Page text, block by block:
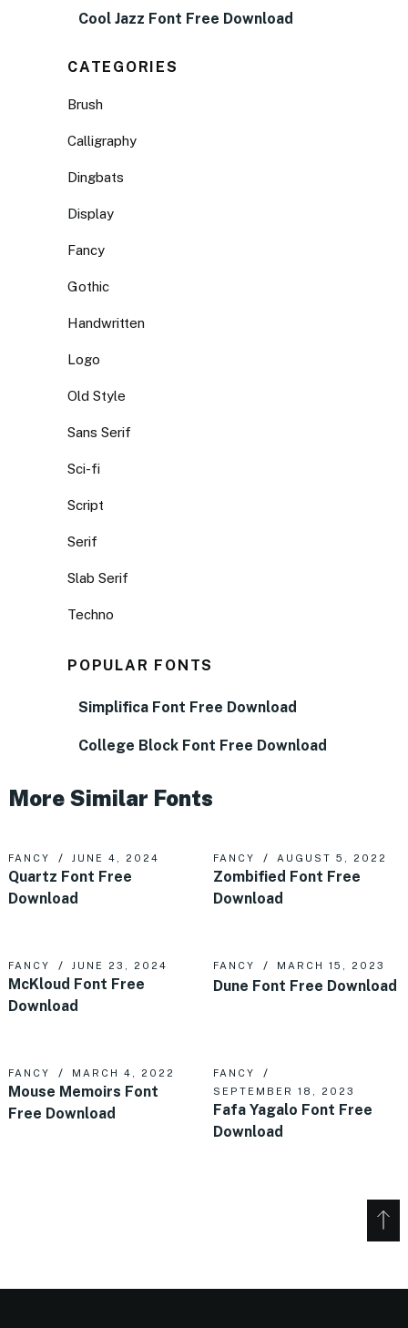
Cool Jazz Font Free Download
CATEGORIES
Brush
Calligraphy
Dingbats
Display
Fancy
Gothic
Handwritten
Logo
Old Style
Sans Serif
Sci-fi
Script
Serif
Slab Serif
Techno
POPULAR FONTS
Simplifica Font Free Download
College Block Font Free Download
More Similar Fonts
FANCY JUNE 4, 2024
Quartz Font Free
Download
FANCY AUGUST 5, 2022
Zombified Font Free
Download
FANCY JUNE 23, 2024
McKloud Font Free
Download
FANCY MARCH 15, 2023
Dune Font Free Download
FANCY MARCH 4, 2022
Mouse Memoirs Font
Free Download
FANCY
SEPTEMBER 18, 2023
Fafa Yagalo Font Free
Download